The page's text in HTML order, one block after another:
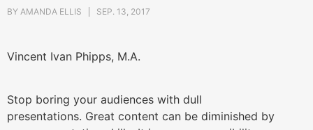
BY AMANDA ELLIS SEP. 13, 2017
Vincent Ivan Phipps, M.A.
Stop boring your audiences with dull
presentations. Great content can be diminished by